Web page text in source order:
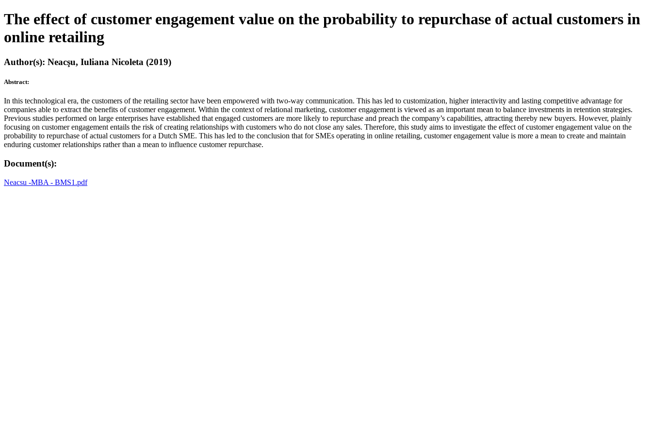
The effect of customer engagement value on the probability to repurchase of actual customers in
online retailing
Author(s): Neacşu, Iuliana Nicoleta (2019)
Abstract:
In this technological era, the customers of the retailing sector have been empowered with two-way communication. This has led to customization, higher interactivity and lasting competitive advantage for
companies able to extract the benefits of customer engagement. Within the context of relational marketing, customer engagement is viewed as an important mean to balance investments in retention strategies.
Previous studies performed on large enterprises have established that engaged customers are more likely to repurchase and preach the company’s capabilities, attracting thereby new buyers. However, plainly
focusing on customer engagement entails the risk of creating relationships with customers who do not close any sales. Therefore, this study aims to investigate the effect of customer engagement value on the
probability to repurchase of actual customers for a Dutch SME. This has led to the conclusion that for SMEs operating in online retailing, customer engagement value is more a mean to create and maintain
enduring customer relationships rather than a mean to influence customer repurchase.
Document(s):
Neacsu -MBA - BMS1.pdf